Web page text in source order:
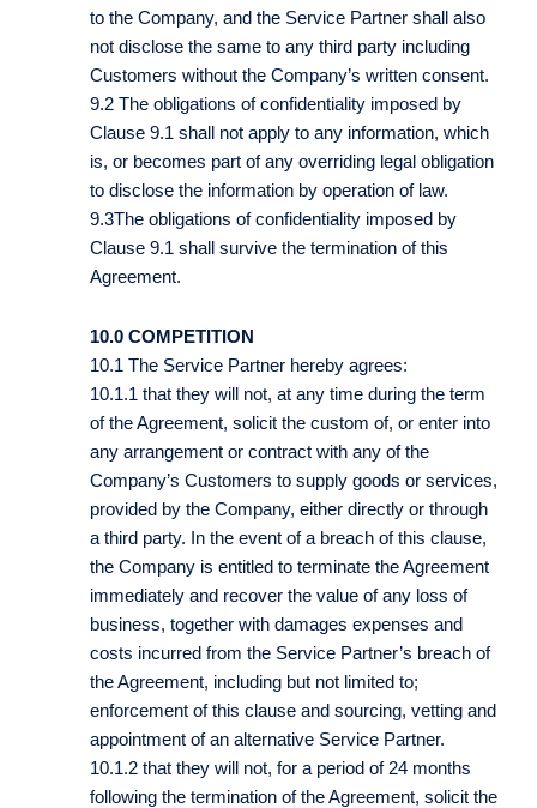
to the Company, and the Service Partner shall also
not disclose the same to any third party including
Customers without the Company’s written consent.
9.2 The obligations of confidentiality imposed by
Clause 9.1 shall not apply to any information, which
is, or becomes part of any overriding legal obligation
to disclose the information by operation of law.
9.3The obligations of confidentiality imposed by
Clause 9.1 shall survive the termination of this
Agreement.
10.0 COMPETITION
10.1 The Service Partner hereby agrees:
10.1.1 that they will not, at any time during the term
of the Agreement, solicit the custom of, or enter into
any arrangement or contract with any of the
Company’s Customers to supply goods or services,
provided by the Company, either directly or through
a third party. In the event of a breach of this clause,
the Company is entitled to terminate the Agreement
immediately and recover the value of any loss of
business, together with damages expenses and
costs incurred from the Service Partner’s breach of
the Agreement, including but not limited to;
enforcement of this clause and sourcing, vetting and
appointment of an alternative Service Partner.
10.1.2 that they will not, for a period of 24 months
following the termination of the Agreement, solicit the